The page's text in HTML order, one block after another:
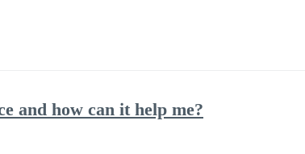
and how can it help me?